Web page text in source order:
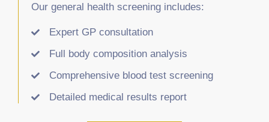
Our general health screening includes:
Expert GP consultation
Full body composition analysis
Comprehensive blood test screening
Detailed medical results report